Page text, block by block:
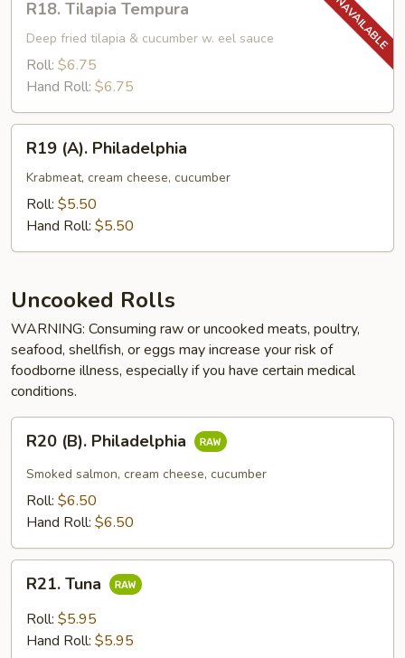
Tilapia
Tempura
R18. Tilapia Tempura
Deep fried tilapia & cucumber w. eel sauce
Roll: $6.75
Hand Roll: $6.75
(A).
Philadelphia
R19 (A). Philadelphia
Krabmeat, cream cheese, cucumber
Roll: $5.50
Hand Roll: $5.50
Uncooked Rolls
WARNING: Consuming raw or uncooked meats, poultry,
seafood, shellfish, or eggs may increase your risk of
foodborne illness, especially if you have certain medical
conditions.
(B).
Philadelphia
R20 (B). Philadelphia
Smoked salmon, cream cheese, cucumber
Roll: $6.50
Hand Roll: $6.50
Tuna
R21. Tuna
Roll: $5.95
Hand Roll: $5.95